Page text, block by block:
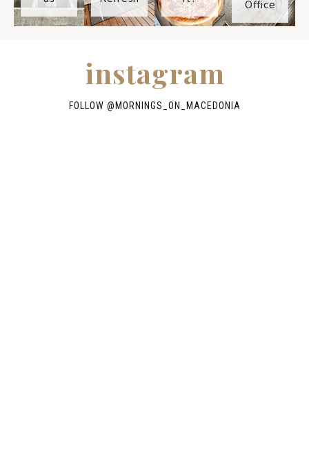
Office
instagram
FOLLOW @ MORNINGS_ON_MACEDONIA